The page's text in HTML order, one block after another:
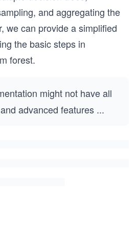
and aggregating the
we can provide a simplified
the basic steps in
forest.
might not have all
advanced features ...